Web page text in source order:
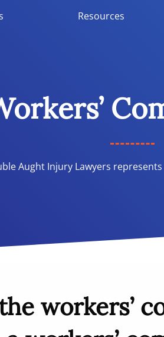
Resources
Aught Injury Lawyers
workers’